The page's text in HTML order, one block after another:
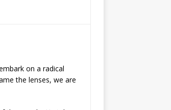
on a radical
the lenses, we are